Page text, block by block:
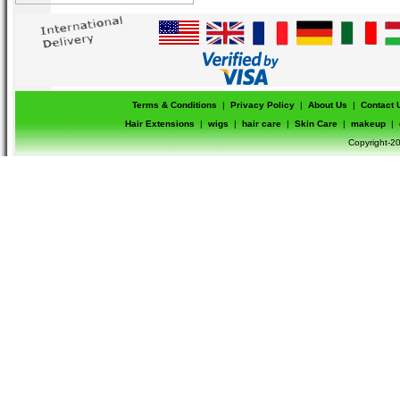
Terms & Conditions | Privacy Policy | About Us |
Contact
Hair Extensions
| wigs | hair care | Skin Care | makeup |
Copyright-